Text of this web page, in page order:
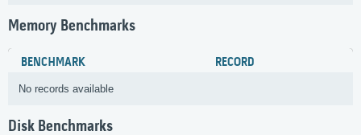
Memory Benchmarks
BENCHMARK RECORD
No records available
Disk Benchmarks